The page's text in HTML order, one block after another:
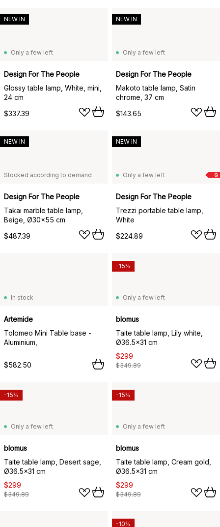
Only a few left
Design For The People
Glossy table lamp, White, mini,
24 cm
$337.39
NEW IN
Only a few left
Design For The People
Makoto table lamp, Satin
chrome, 37 cm
$143.65
NEW IN
Stocked according to demand
Design For The People
Takai marble table lamp,
Beige, Ø30x55 cm
$487.39
NEW IN
G
Only a few left
Design For The People
Trezzi portable table lamp,
White
$224.89
NEW IN
In stock
Artemide
Tolomeo Mini Table base -
Aluminium,
$582.50
Only a few left
blomus
Taite table lamp, Lily white,
Ø36.5x31 cm
$299
$349.89
-15%
Only a few left
blomus
Taite table lamp, Desert sage,
Ø36.5x31 cm
$299
$349.89
-15%
Only a few left
blomus
Taite table lamp, Cream gold,
Ø36.5x31 cm
$299
$349.89
-15%
-10%